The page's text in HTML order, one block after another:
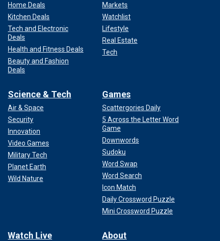
Home Deals
Kitchen Deals
Tech and Electronic
Deals
Health and Fitness Deals
Beauty and Fashion
Deals
Markets
Watchlist
Lifestyle
Real Estate
Tech
Science & Tech
Air & Space
Security
Innovation
Video Games
Military Tech
Planet Earth
Wild Nature
Games
Scattergories Daily
5 Across the Letter Word
Game
Downwords
Sudoku
Word Swap
Word Search
Icon Match
Daily Crossword Puzzle
Mini Crossword Puzzle
Watch Live About